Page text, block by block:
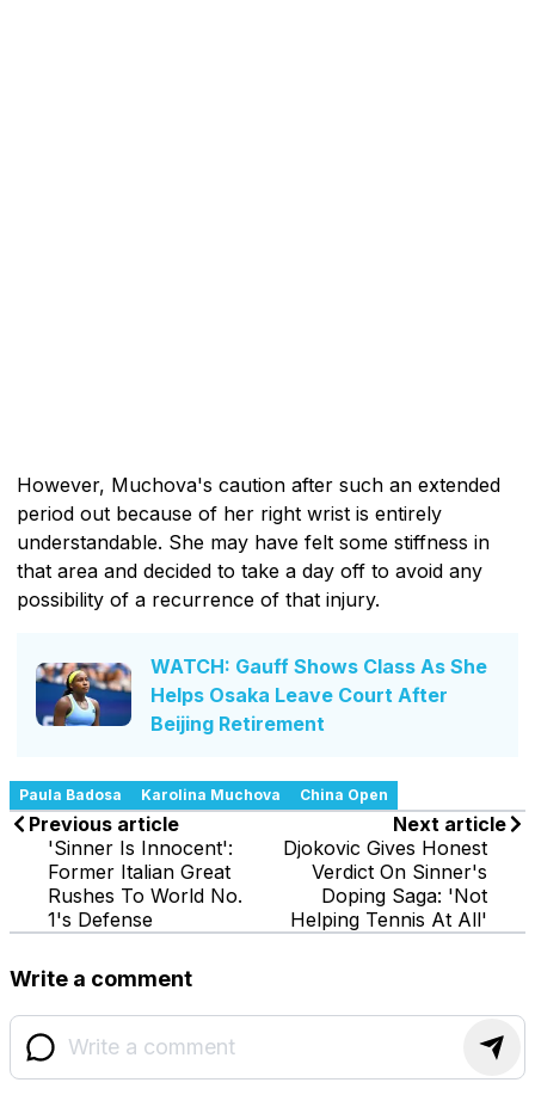
However, Muchova's caution after such an extended
period out because of her right wrist is entirely
understandable. She may have felt some stiffness in
that area and decided to take a day off to avoid any
possibility of a recurrence of that injury.
WATCH: Gauff Shows Class As She
Helps Osaka Leave Court After
Beijing Retirement
Paula Badosa Karolina Muchova China Open
Previous article
'Sinner Is Innocent':
Former Italian Great
Rushes To World No.
1's Defense
Next article
Djokovic Gives Honest
Verdict On Sinner's
Doping Saga: 'Not
Helping Tennis At All'
Write a comment